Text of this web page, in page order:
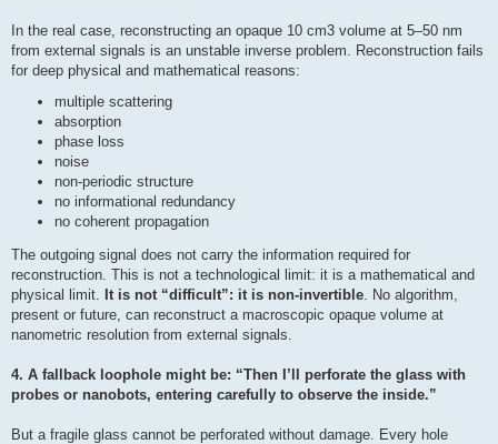
In the real case, reconstructing an opaque 10 cm3 volume at 5–50 nm
from external signals is an unstable inverse problem. Reconstruction fails
for deep physical and mathematical reasons:
multiple scattering
absorption
phase loss
noise
non-periodic structure
no informational redundancy
no coherent propagation
The outgoing signal does not carry the information required for
reconstruction. This is not a technological limit: it is a mathematical and
physical limit.
It is not “difficult”: it is non-invertible . No algorithm,
present or future, can reconstruct a macroscopic opaque volume at
nanometric resolution from external signals.
4. A fallback loophole might be: “Then I’ll perforate the glass with
probes or nanobots, entering carefully to observe the inside.”
But a fragile glass cannot be perforated without damage. Every hole